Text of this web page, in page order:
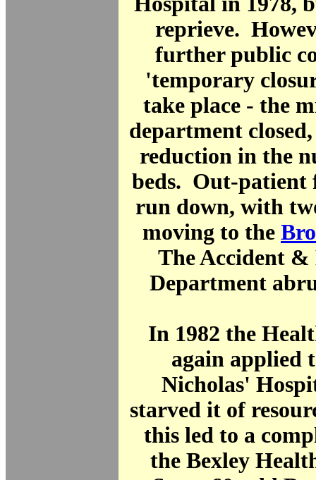
reprieve.
further public
'temporary
take place - the
department
reduction in the
beds. Out-patient
run down, with
moving to the
The Accident &
Department
In 1982 the
again applied
Nicholas'
starved it of
this led to a
the Bexley